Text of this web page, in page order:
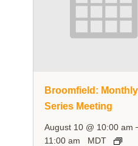
Broomfield: Monthly
Series Meeting
August 10 @ 10:00 am
11:00 am MDT